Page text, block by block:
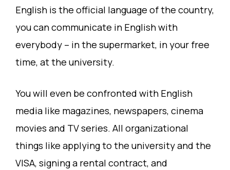
English is the official language of the country,
you can communicate in English with
everybody – in the supermarket, in your free
time, at the university.
You will even be confronted with English
media like magazines, newspapers, cinema
movies and TV series. All organizational
things like applying to the university and the
VISA, signing a rental contract, and